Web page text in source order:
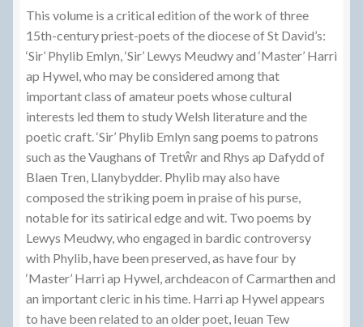
This volume is a critical edition of the work of three
15th-century priest-poets of the diocese of St David’s:
‘Sir’ Phylib Emlyn, ‘Sir’ Lewys Meudwy and ‘Master’ Harri
ap Hywel, who may be considered among that
important class of amateur poets whose cultural
interests led them to study Welsh literature and the
poetic craft. ‘Sir’ Phylib Emlyn sang poems to patrons
such as the Vaughans of Tretŵr and Rhys ap Dafydd of
Blaen Tren, Llanybydder. Phylib may also have
composed the striking poem in praise of his purse,
notable for its satirical edge and wit. Two poems by
Lewys Meudwy, who engaged in bardic controversy
with Phylib, have been preserved, as have four by
‘Master’ Harri ap Hywel, archdeacon of Carmarthen and
an important cleric in his time. Harri ap Hywel appears
to have been related to an older poet, Ieuan Tew